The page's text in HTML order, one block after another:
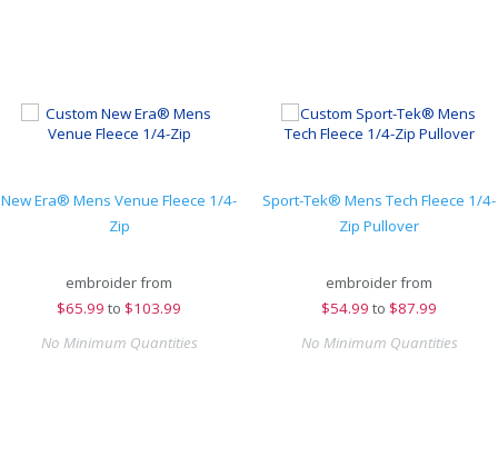
New Era® Mens Venue Fleece 1/4-
Zip
embroider from
$65.99 to $103.99
No Minimum Quantities
Sport-Tek® Mens Tech Fleece 1/4-
Zip Pullover
embroider from
$54.99 to $87.99
No Minimum Quantities